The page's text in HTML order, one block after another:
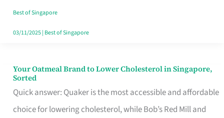
Won’t
Ghost
Best of Singapore
03/11/2025| Best of Singapore
Your Oatmeal Brand to Lower Cholesterol in Singapore,
Sorted
Quick answer: Quaker is the most accessible and affordable
choice for lowering cholesterol, while Bob’s Red Mill and
Your
Oatmeal
Brand